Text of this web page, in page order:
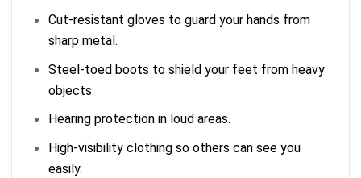
Cut-resistant gloves to guard your hands from
sharp metal.
Steel-toed boots to shield your feet from heavy
objects.
Hearing protection in loud areas.
High-visibility clothing so others can see you
easily.